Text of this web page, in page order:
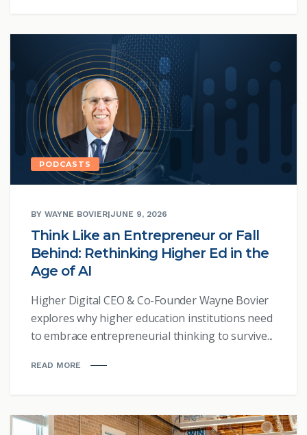
PODCASTS
BY WAYNE BOVIER|JUNE 9, 2026
Think Like an Entrepreneur or Fall
Behind: Rethinking Higher Ed in the
Age of AI
Higher Digital CEO & Co-Founder Wayne Bovier
explores why higher education institutions need
to embrace entrepreneurial thinking to survive...
READ MORE